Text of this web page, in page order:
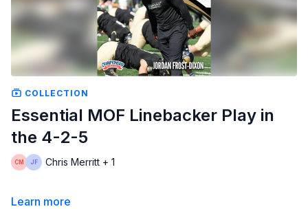
COLLECTION
Essential MOF Linebacker Play in
the 4-2-5
Chris Merritt + 1
Learn more